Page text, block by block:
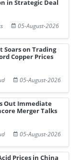
Hydnum
Clean...
in Strategic Deal
05-August-2026
Soars on Trading
Copper Prices
05-August-2026
Out Immediate
Merger Talks
05-August-2026
Prices in China